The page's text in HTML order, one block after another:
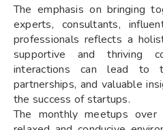
The emphasis on bringing
experts, consultants,
professionals reflects a
supportive and thriving
interactions can lead to
partnerships, and valuable
the success of startups.
The monthly meetups